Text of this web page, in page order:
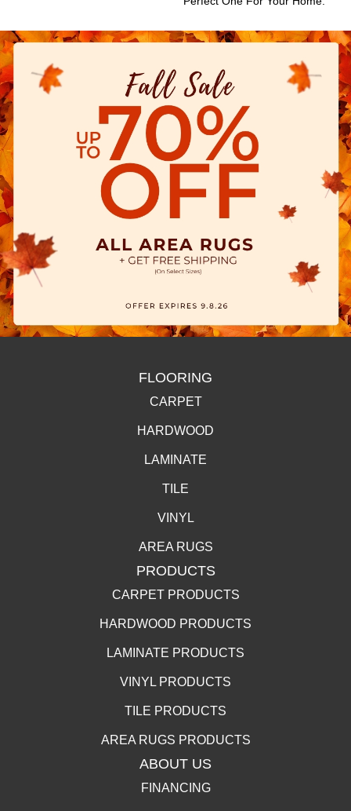
FLOORING
CARPET
HARDWOOD
LAMINATE
TILE
VINYL
AREA RUGS
PRODUCTS
CARPET PRODUCTS
HARDWOOD PRODUCTS
LAMINATE PRODUCTS
VINYL PRODUCTS
TILE PRODUCTS
AREA RUGS PRODUCTS
ABOUT US
FINANCING